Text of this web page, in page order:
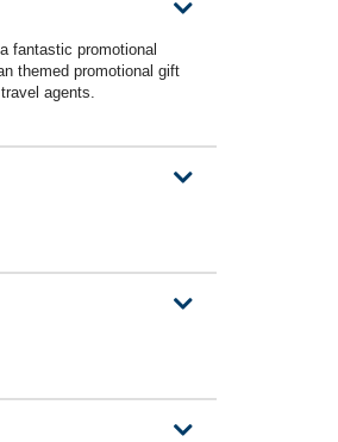
fantastic promotional
themed promotional gift
agents.